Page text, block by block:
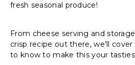
fresh seasonal produce!
From cheese serving and
crisp recipe out there, we’ll
to know to make this your